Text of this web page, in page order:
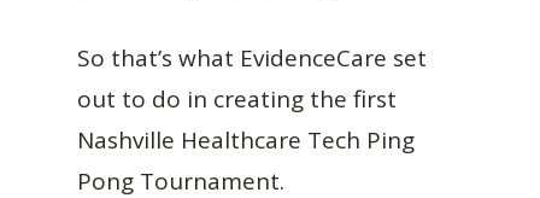
So that’s what EvidenceCare set
out to do in creating the first
Nashville Healthcare Tech Ping
Pong Tournament.